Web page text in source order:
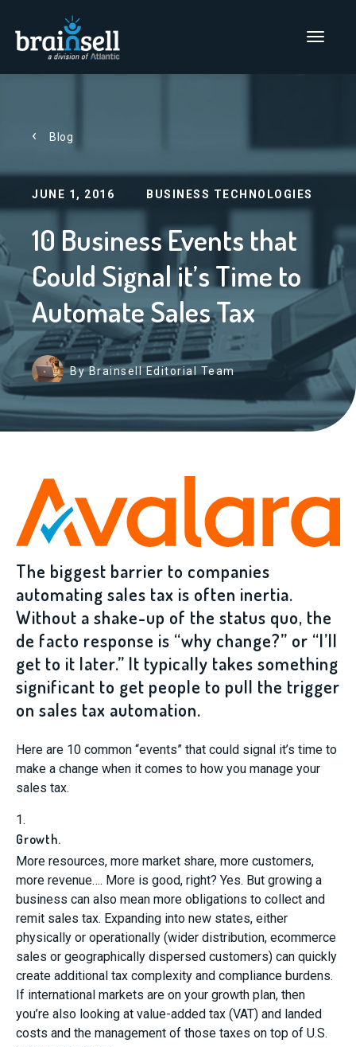
Go to home page
Main Menu
Blog
JUNE 1, 2016 BUSINESS TECHNOLOGIES
10 Business Events that
Could Signal it’s Time to
Automate Sales Tax
By Brainsell Editorial Team
The biggest barrier to companies
automating sales tax is often inertia.
Without a shake-up of the status quo, the
de facto response is “why change?” or “I’ll
get to it later.” It typically takes something
significant to get people to pull the trigger
on sales tax automation.
Here are 10 common “events” that could signal it’s time to
make a change when it comes to how you manage your
sales tax.
1.
Growth.
More resources, more market share, more customers,
more revenue…. More is good, right? Yes. But growing a
business can also mean more obligations to collect and
remit sales tax. Expanding into new states, either
physically or operationally (wider distribution, ecommerce
sales or geographically dispersed customers) can quickly
create additional tax complexity and compliance burdens.
If international markets are on your growth plan, then
you’re also looking at value-added tax (VAT) and landed
costs and the management of those taxes on top of U.S.